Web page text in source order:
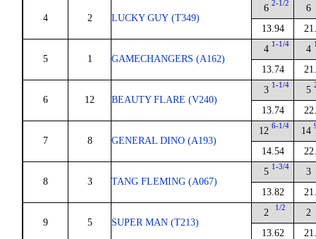
4 2 LUCKY GUY (T349)
6 2-1/2
13.94
6
5 1 GAMECHANGERS (A162)
4 1-1/4
13.74
4
6 12 BEAUTY FLARE (V240)
3 1-1/4
13.74
5
7 8 GENERAL DINO (A193)
12 6-1/4
14.54
14
8 3 TANG FLEMING (A067)
5 1-3/4
13.82
3
9 5 SUPER MAN (T213)
2 1/2
13.62
2